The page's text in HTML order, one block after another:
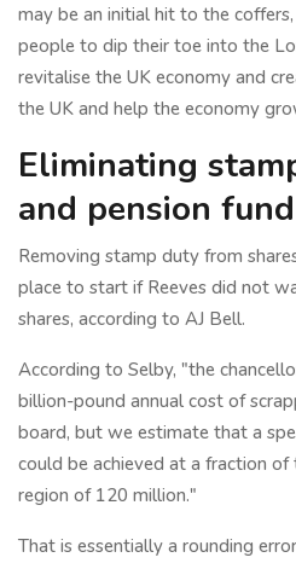
may be an initial hit to the
people to dip their toe into the
revitalise the UK economy and
the UK and help the economy
Eliminating
and pension
Removing stamp duty from
place to start if Reeves did not
shares, according to AJ Bell.
According to Selby, "the
billion-pound annual cost of
board, but we estimate that a
could be achieved at a fraction
region of 120 million."
That is essentially a rounding